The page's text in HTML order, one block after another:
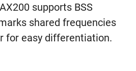
supports BSS
shared frequencies
for easy differentiation.